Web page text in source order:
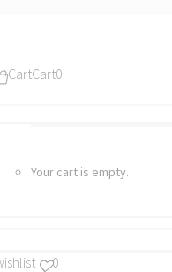
CartCart0
Your cart is empty.
0